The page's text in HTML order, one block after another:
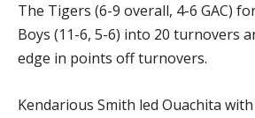
The Tigers (6-9 overall, 4-6 GAC)
Boys (11-6, 5-6) into 20 turnovers
edge in points off turnovers.
Kendarious Smith led Ouachita